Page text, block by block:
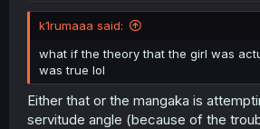
k1rumaaa said:
what if the theory that the girl was
was true lol
Either that or the mangaka is
servitude angle (because of the